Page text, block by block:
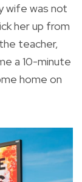
wife was not
her up from
teacher,
a 10-minute
home on